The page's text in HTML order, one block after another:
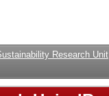
effective
Research Unit